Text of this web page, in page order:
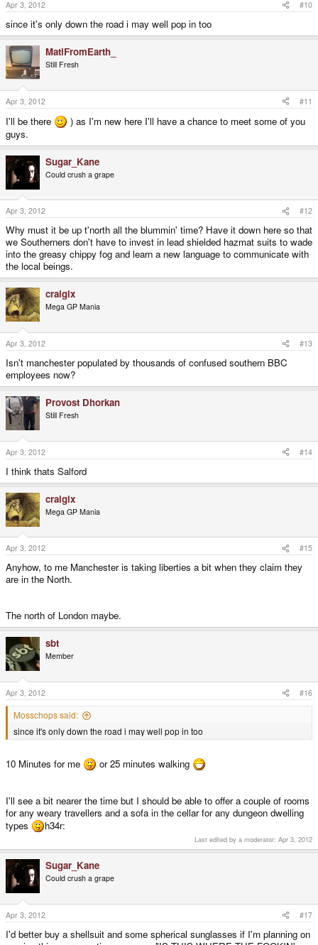
Apr 3, 2012 #10
since it's only down the road i may well pop in too
MatiFromEarth_
Still Fresh
Apr 3, 2012 #11
I'll be there
) as I'm new here I'll have a chance to meet some of you
guys.
Sugar_Kane
Could crush a grape
Apr 3, 2012 #12
Why must it be up t'north all the blummin' time? Have it down here so that
we Southerners don't have to invest in lead shielded hazmat suits to wade
into the greasy chippy fog and learn a new language to communicate with
the local beings.
craigix
Mega GP Mania
Apr 3, 2012 #13
Isn't manchester populated by thousands of confused southern BBC
employees now?
Provost Dhorkan
Still Fresh
Apr 3, 2012 #14
I think thats Salford
craigix
Mega GP Mania
Apr 3, 2012 #15
Anyhow, to me Manchester is taking liberties a bit when they claim they
are in the North.
The north of London maybe.
sbt
Member
Apr 3, 2012 #16
Mosschops said:
since it's only down the road i may well pop in too
10 Minutes for me or 25 minutes walking
I'll see a bit nearer the time but I should be able to offer a couple of rooms
for any weary travellers and a sofa in the cellar for any dungeon dwelling
types
h34r:
Last edited by a moderator: Apr 3, 2012
Sugar_Kane
Could crush a grape
Apr 3, 2012 #17
I'd better buy a shellsuit and some spherical sunglasses if I'm planning on